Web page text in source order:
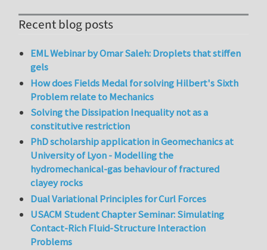
Recent blog posts
EML Webinar by Omar Saleh: Droplets that stiffen
gels
How does Fields Medal for solving Hilbert's Sixth
Problem relate to Mechanics
Solving the Dissipation Inequality not as a
constitutive restriction
PhD scholarship application in Geomechanics at
University of Lyon - Modelling the
hydromechanical-gas behaviour of fractured
clayey rocks
Dual Variational Principles for Curl Forces
USACM Student Chapter Seminar: Simulating
Contact-Rich Fluid-Structure Interaction
Problems